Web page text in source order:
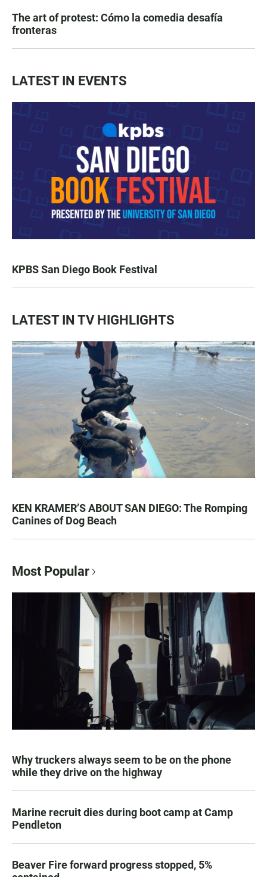
The art of protest: Cómo la comedia desafía
fronteras
LATEST IN EVENTS
KPBS San Diego Book Festival
LATEST IN TV HIGHLIGHTS
KEN KRAMER’S ABOUT SAN DIEGO: The Romping
Canines of Dog Beach
Most Popular
Why truckers always seem to be on the phone
while they drive on the highway
Marine recruit dies during boot camp at Camp
Pendleton
Beaver Fire forward progress stopped, 5%